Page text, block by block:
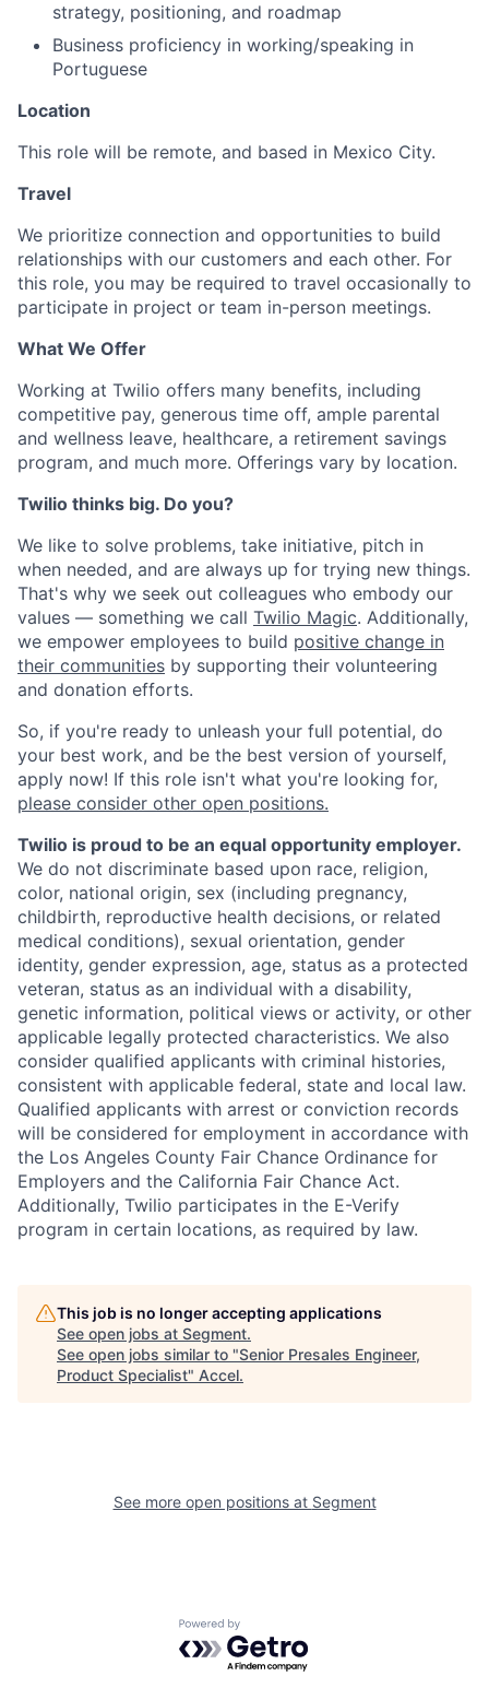
strategy, positioning, and roadmap
Business proficiency in working/speaking in
Portuguese
Location
This role will be remote, and based in Mexico City.
Travel
We prioritize connection and opportunities to build
relationships with our customers and each other. For
this role, you may be required to travel occasionally to
participate in project or team in-person meetings.
What We Offer
Working at Twilio offers many benefits, including
competitive pay, generous time off, ample parental
and wellness leave, healthcare, a retirement savings
program, and much more. Offerings vary by location.
Twilio thinks big. Do you?
We like to solve problems, take initiative, pitch in
when needed, and are always up for trying new things.
That's why we seek out colleagues who embody our
values — something we call Twilio Magic. Additionally,
we empower employees to build positive change in
their communities by supporting their volunteering
and donation efforts.
So, if you're ready to unleash your full potential, do
your best work, and be the best version of yourself,
apply now! If this role isn't what you're looking for,
please consider other open positions.
Twilio is proud to be an equal opportunity employer.
We do not discriminate based upon race, religion,
color, national origin, sex (including pregnancy,
childbirth, reproductive health decisions, or related
medical conditions), sexual orientation, gender
identity, gender expression, age, status as a protected
veteran, status as an individual with a disability,
genetic information, political views or activity, or other
applicable legally protected characteristics. We also
consider qualified applicants with criminal histories,
consistent with applicable federal, state and local law.
Qualified applicants with arrest or conviction records
will be considered for employment in accordance with
the Los Angeles County Fair Chance Ordinance for
Employers and the California Fair Chance Act.
Additionally, Twilio participates in the E-Verify
program in certain locations, as required by law.
This job is no longer accepting applications
See open jobs at Segment.
See open jobs similar to "Senior Presales Engineer,
Product Specialist" Accel.
See more open positions at Segment
Powered by Getro.com